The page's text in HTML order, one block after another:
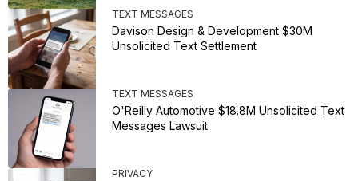
TEXT MESSAGES
Davison Design & Development $30M
Unsolicited Text Settlement
TEXT MESSAGES
O'Reilly Automotive $18.8M Unsolicited Text
Messages Lawsuit
PRIVACY